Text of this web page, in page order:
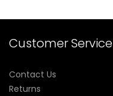
Customer Service
Contact Us
Returns